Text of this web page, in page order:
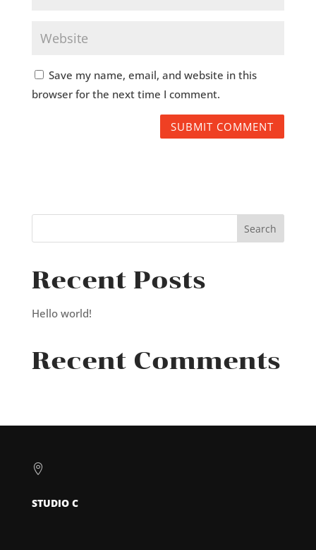
Save my name, email, and website in this
browser for the next time I comment.
Recent Posts
Hello world!
Recent Comments

STUDIO C